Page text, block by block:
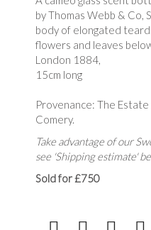
by Thomas Webb & Co,
body of elongated
flowers and leaves
London 1884,
15cm long
Provenance: The
Comery.
Take advantage of our
see 'Shipping estimate'
Sold for £750